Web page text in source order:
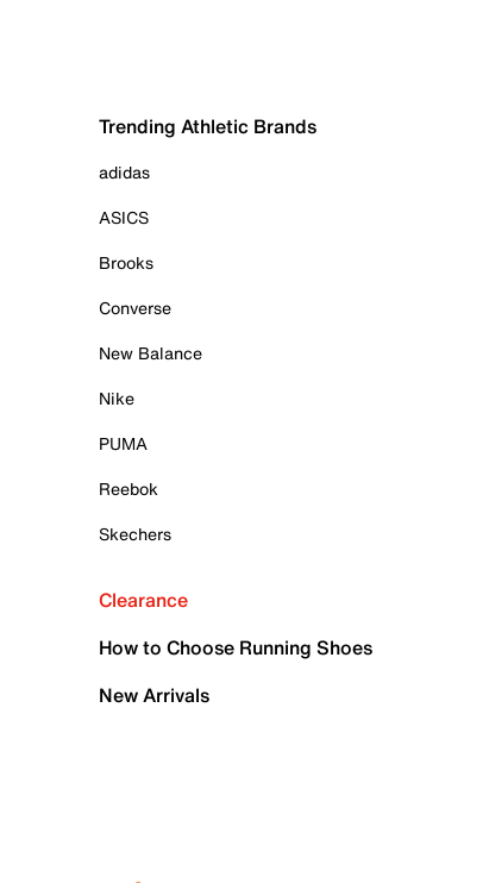
Trending Athletic Brands
adidas
ASICS
Brooks
Converse
New Balance
Nike
PUMA
Reebok
Skechers
Clearance
How to Choose Running Shoes
New Arrivals